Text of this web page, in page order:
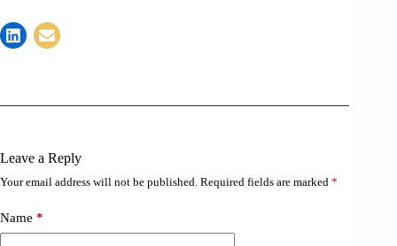
Leave a Reply
Your email address will not be published. Required fields are marked *
Name *